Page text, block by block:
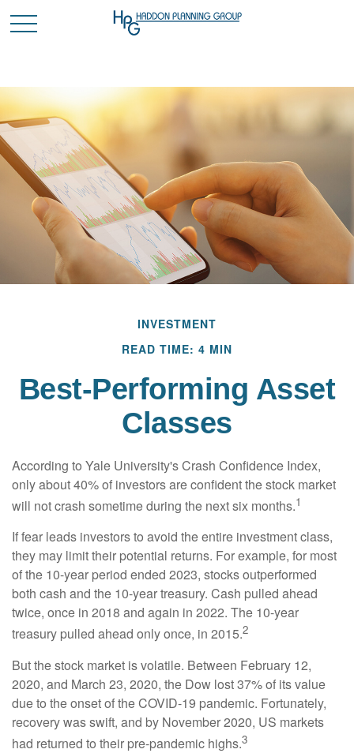
INVESTMENT
READ TIME: 4 MIN
Best-Performing Asset
Classes
According to Yale University's Crash Confidence Index,
only about 40% of investors are confident the stock market
will not crash sometime during the next six months.1
If fear leads investors to avoid the entire investment class,
they may limit their potential returns. For example, for most
of the 10-year period ended 2023, stocks outperformed
both cash and the 10-year treasury. Cash pulled ahead
twice, once in 2018 and again in 2022. The 10-year
treasury pulled ahead only once, in 2015.2
But the stock market is volatile. Between February 12,
2020, and March 23, 2020, the Dow lost 37% of its value
due to the onset of the COVID-19 pandemic. Fortunately,
recovery was swift, and by November 2020, US markets
had returned to their pre-pandemic highs.3